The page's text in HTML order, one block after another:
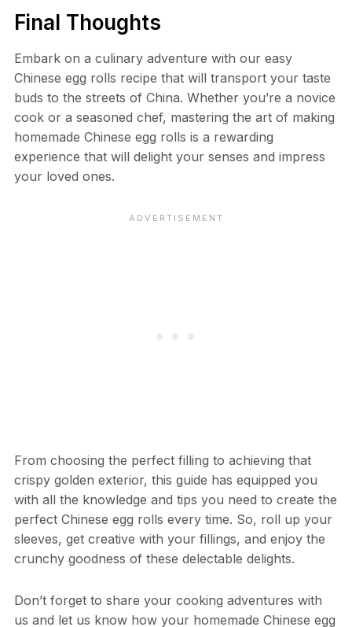
Final Thoughts
Embark on a culinary adventure with our easy
Chinese egg rolls recipe that will transport your taste
buds to the streets of China. Whether you’re a novice
cook or a seasoned chef, mastering the art of making
homemade Chinese egg rolls is a rewarding
experience that will delight your senses and impress
your loved ones.
From choosing the perfect filling to achieving that
crispy golden exterior, this guide has equipped you
with all the knowledge and tips you need to create the
perfect Chinese egg rolls every time. So, roll up your
sleeves, get creative with your fillings, and enjoy the
crunchy goodness of these delectable delights.
Don’t forget to share your cooking adventures with
us and let us know how your homemade Chinese egg